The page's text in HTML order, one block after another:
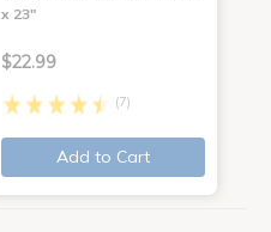
x 23"
$22.99
(7)
Add to Cart